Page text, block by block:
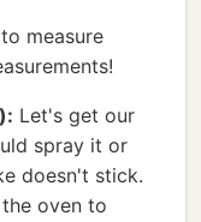
measure
Let's get our
spray it or
doesn't stick.
oven to